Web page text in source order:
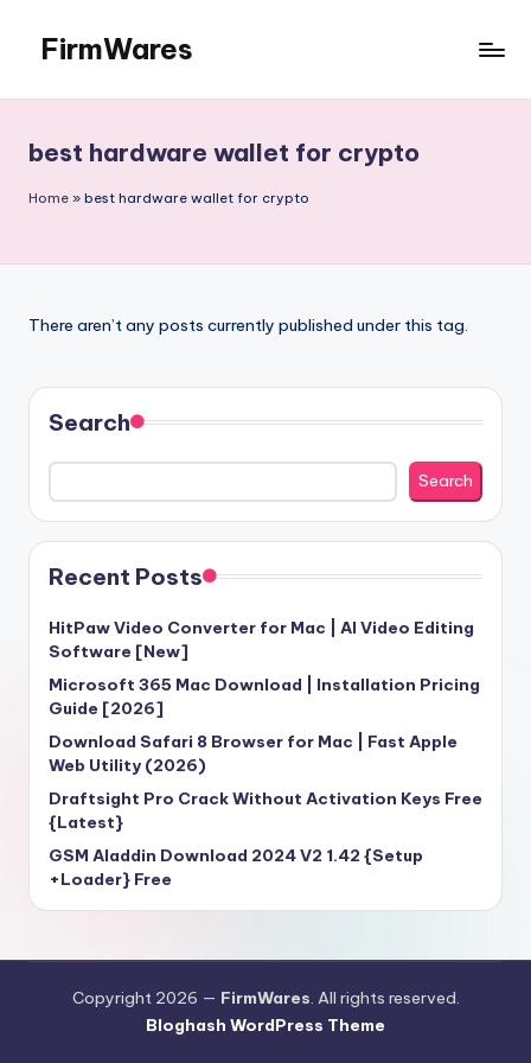
content
FirmWares
Advance
best hardware wallet for crypto
Home » best hardware wallet for crypto
There aren’t any posts currently published under this tag.
Search
Search
Recent Posts
HitPaw Video Converter for Mac | AI Video Editing
Software [New]
Microsoft 365 Mac Download | Installation Pricing
Guide [2026]
Download Safari 8 Browser for Mac | Fast Apple
Web Utility (2026)
Draftsight Pro Crack Without Activation Keys Free
{Latest}
GSM Aladdin Download 2024 V2 1.42 {Setup
+Loader} Free
Copyright 2026 — FirmWares. All rights reserved.
Bloghash WordPress Theme